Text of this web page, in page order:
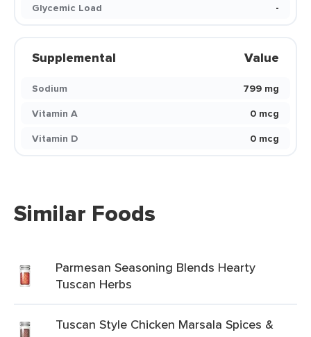
Glycemic Load
-
Supplemental Value
Sodium
799 mg
Vitamin A
0 mcg
Vitamin D
0 mcg
Similar Foods
Parmesan Seasoning Blends Hearty
Tuscan Herbs
Tuscan Style Chicken Marsala Spices &